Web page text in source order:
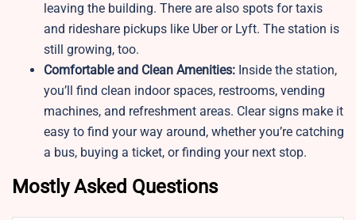
leaving the building. There are also spots for taxis
and rideshare pickups like Uber or Lyft. The station is
still growing, too.
Comfortable and Clean Amenities: Inside the station,
you’ll find clean indoor spaces, restrooms, vending
machines, and refreshment areas. Clear signs make it
easy to find your way around, whether you’re catching
a bus, buying a ticket, or finding your next stop.
Mostly Asked Questions